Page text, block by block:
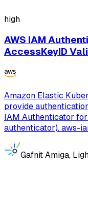
high
AWS IAM
AccessKeyID
Amazon Elastic
provide
IAM Authenticator
authenticator). aws-
Gafnit Amiga,